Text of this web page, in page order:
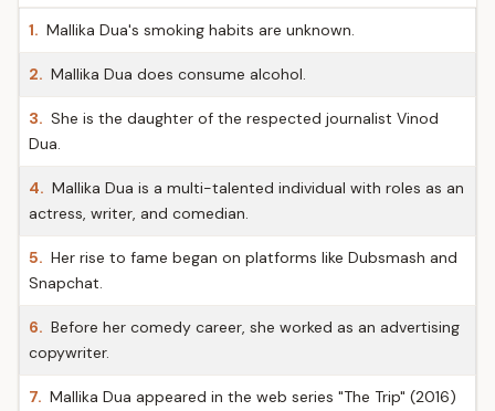
1. Mallika Dua's smoking habits are unknown.
2. Mallika Dua does consume alcohol.
3. She is the daughter of the respected journalist Vinod
Dua.
4. Mallika Dua is a multi-talented individual with roles as an
actress, writer, and comedian.
5. Her rise to fame began on platforms like Dubsmash and
Snapchat.
6. Before her comedy career, she worked as an advertising
copywriter.
7. Mallika Dua appeared in the web series "The Trip" (2016)